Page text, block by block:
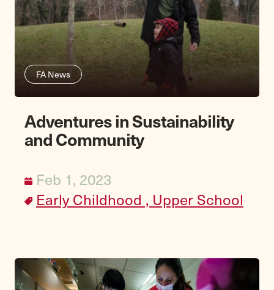
FA News
Adventures in Sustainability
and Community
Feb 1, 2023
Early Childhood , Upper School